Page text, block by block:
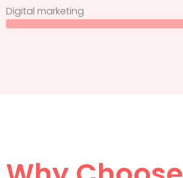
Digital marketing